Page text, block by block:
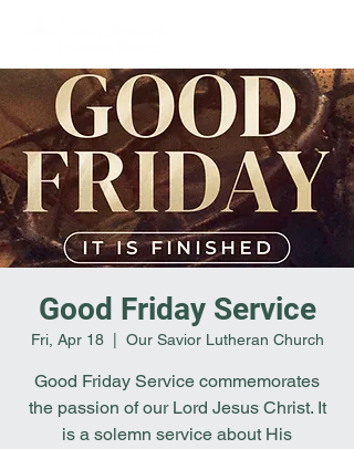
Good Friday Service
Fri, Apr 18
  |
Our Savior Lutheran Church
Good Friday Service commemorates
the passion of our Lord Jesus Christ. It
is a solemn service about His